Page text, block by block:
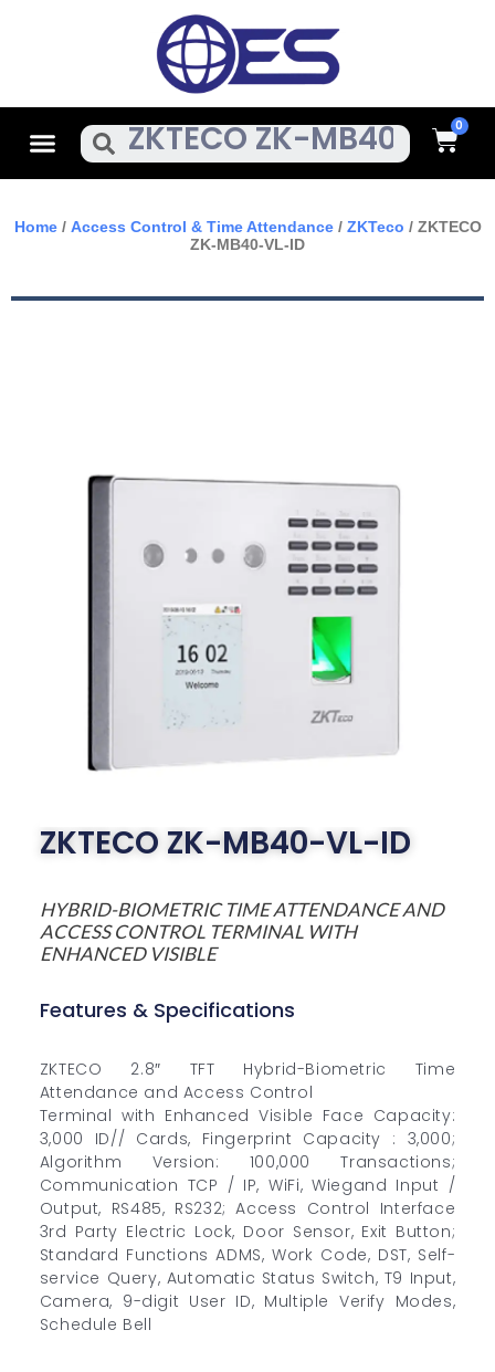
MenuSearch Cart
Home/ Access Control & Time Attendance/ ZKTeco / ZKTECO
ZK-MB40-VL-ID
ZKTECO ZK-MB40-VL-ID
HYBRID-BIOMETRIC TIME ATTENDANCE AND
ACCESS CONTROL TERMINAL WITH
ENHANCED VISIBLE
Features & Specifications
ZKTECO 2.8″ TFT Hybrid-Biometric Time
Attendance and Access Control
Terminal with Enhanced Visible Face Capacity:
3,000 ID// Cards, Fingerprint Capacity : 3,000;
Algorithm Version: 100,000 Transactions;
Communication TCP / IP, WiFi, Wiegand Input /
Output, RS485, RS232; Access Control Interface
3rd Party Electric Lock, Door Sensor, Exit Button;
Standard Functions ADMS, Work Code, DST, Self-
service Query, Automatic Status Switch, T9 Input,
Camera, 9-digit User ID, Multiple Verify Modes,
Schedule Bell